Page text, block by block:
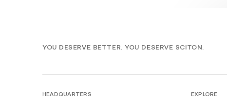
YOU DESERVE BETTER. YOU DESERVE SCITON.
HEADQUARTERS EXPLORE